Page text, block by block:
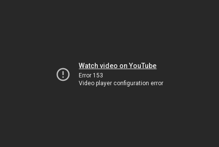
Watch video on YouTube
Error 153
Video player configuration error